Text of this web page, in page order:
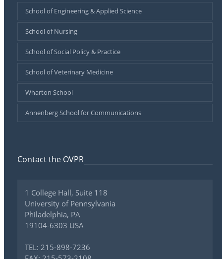
School of Engineering & Applied Science
School of Nursing
School of Social Policy & Practice
School of Veterinary Medicine
Wharton School
Annenberg School for Communications
Contact the OVPR
1 College Hall, Suite 118
University of Pennsylvania
Philadelphia, PA
19104-6303 USA
TEL: 215-898-7236